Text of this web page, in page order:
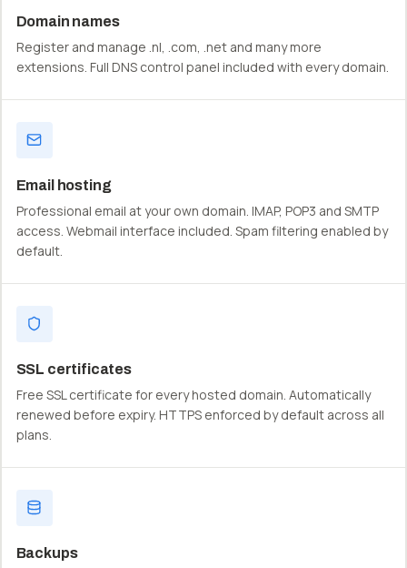
Domain names
Register and manage .nl, .com, .net and many more
extensions. Full DNS control panel included with every domain.
Email hosting
Professional email at your own domain. IMAP, POP3 and SMTP
access. Webmail interface included. Spam filtering enabled by
default.
SSL certificates
Free SSL certificate for every hosted domain. Automatically
renewed before expiry. HTTPS enforced by default across all
plans.
Backups